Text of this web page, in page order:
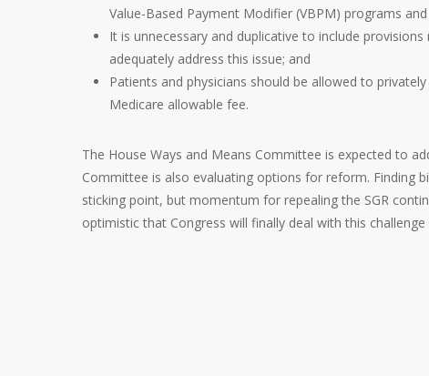
Value-Based Payment Modifier (VBPM) programs
It is unnecessary and duplicative to include
adequately address this issue; and
Patients and physicians should be allowed to
Medicare allowable fee.
The House Ways and Means Committee is expected to
Committee is also evaluating options for reform. Finding
sticking point, but momentum for repealing the SGR
optimistic that Congress will finally deal with this